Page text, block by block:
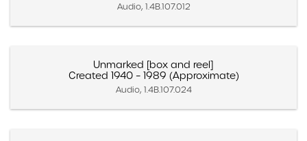
Audio, 1.4B.107.012
Unmarked [box and reel]
Created 1940 – 1989 (Approximate)
Audio, 1.4B.107.024